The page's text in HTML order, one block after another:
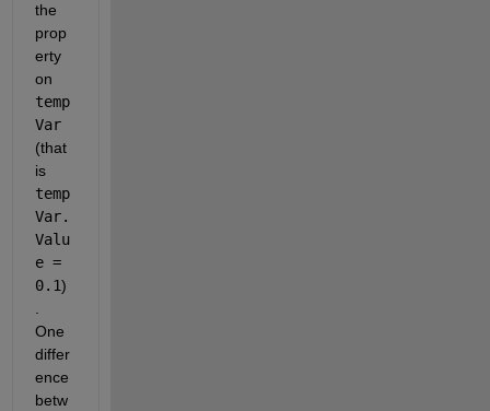
the
prop
erty
temp
Var
(that
is
temp
Var.
Valu
e =
0.1)
.
One
differ
ence
betw